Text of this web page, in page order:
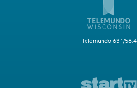
Telemundo 63.1/58.4